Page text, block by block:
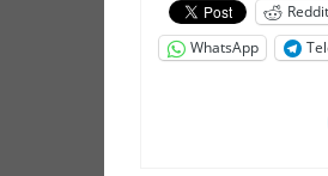
Reddit
WhatsApp